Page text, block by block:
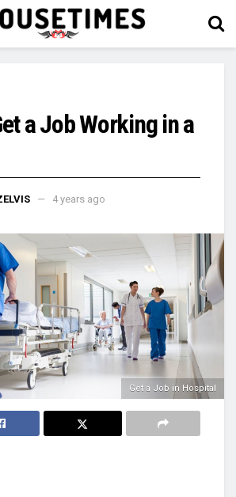
a Job Working in a
4 years ago
Get a Job in Hospital